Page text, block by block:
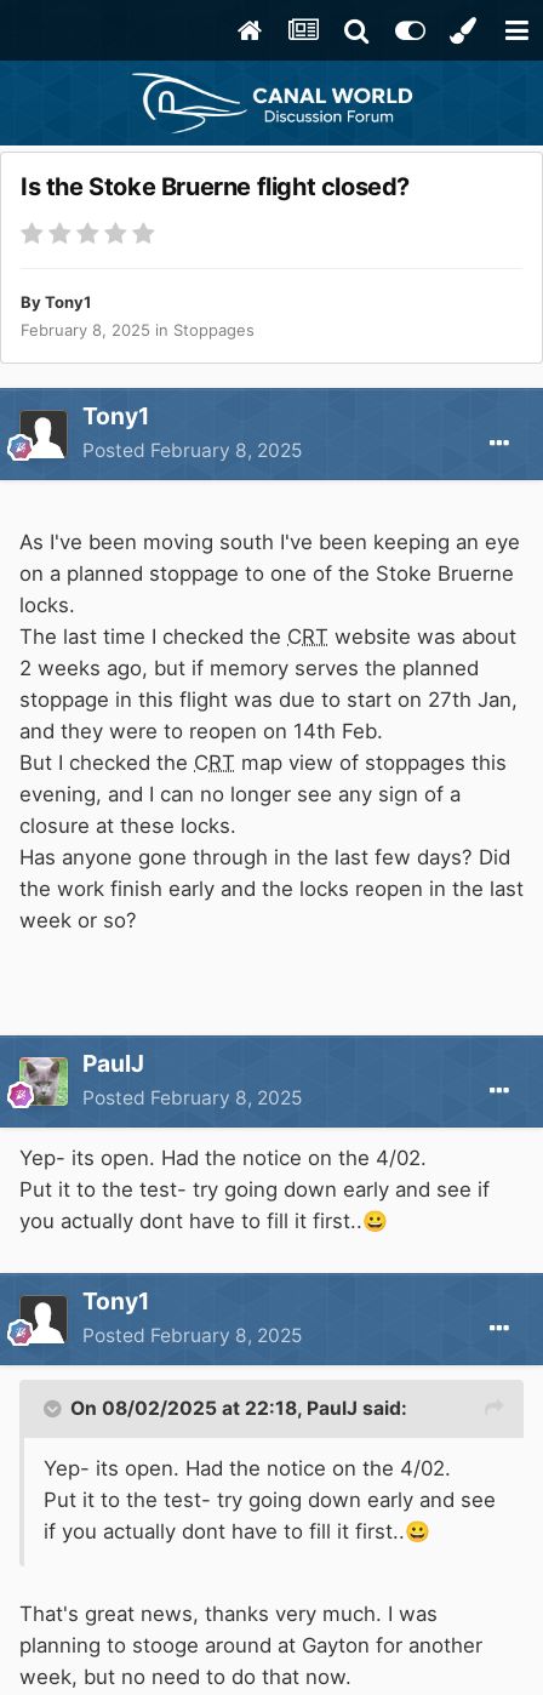
Is the Stoke Bruerne flight closed?
ByTony1
February 8, 2025 in Stoppages
Tony1
Posted February 8, 2025
As I've been moving south I've been keeping an eye
on a planned stoppage to one of the Stoke Bruerne
locks.
The last time I checked the CRT website was about
2 weeks ago, but if memory serves the planned
stoppage in this flight was due to start on 27th Jan,
and they were to reopen on 14th Feb.
But I checked the CRT map view of stoppages this
evening, and I can no longer see any sign of a
closure at these locks.
Has anyone gone through in the last few days? Did
the work finish early and the locks reopen in the last
week or so?
PaulJ
Posted February 8, 2025
Yep- its open. Had the notice on the 4/02.
Put it to the test- try going down early and see if
you actually dont have to fill it first..😀
Tony1
Posted February 8, 2025
On 08/02/2025 at 22:18, PaulJ said:
Yep- its open. Had the notice on the 4/02.
Put it to the test- try going down early and see
if you actually dont have to fill it first..😀
That's great news, thanks very much. I was
planning to stooge around at Gayton for another
week, but no need to do that now.